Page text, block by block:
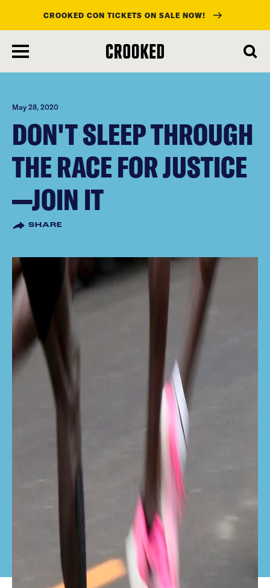
main
content
CROOKED CON TICKETS ON SALE NOW!
May 28, 2020
DON'T SLEEP THROUGH
THE RACE FOR JUSTICE
—JOIN IT
SHARE